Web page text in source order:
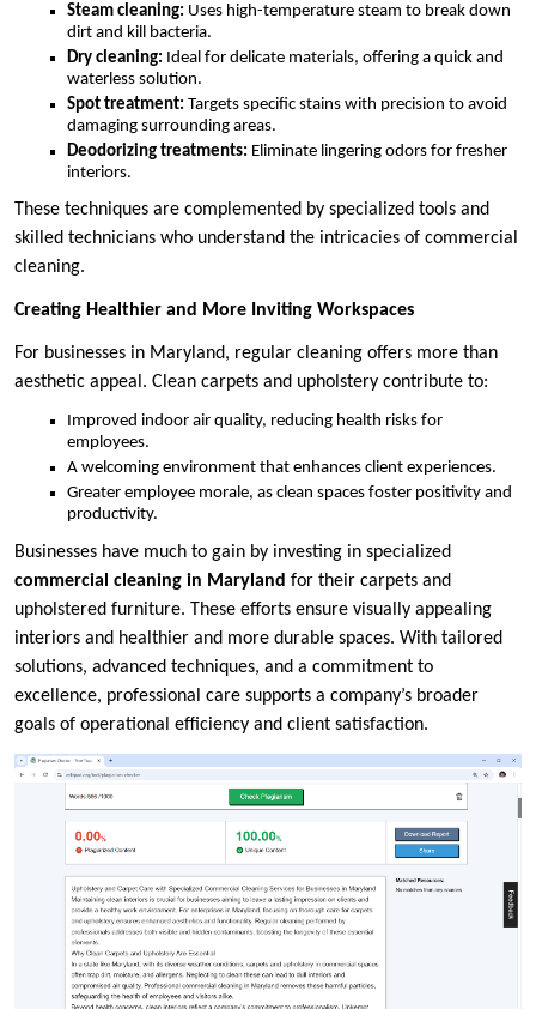
Steam cleaning: Uses high-temperature steam to break down
dirt and kill bacteria.
Dry cleaning: Ideal for delicate materials, offering a quick and
waterless solution.
Spot treatment: Targets specific stains with precision to avoid
damaging surrounding areas.
Deodorizing treatments: Eliminate lingering odors for fresher
interiors.
These techniques are complemented by specialized tools and
skilled technicians who understand the intricacies of commercial
cleaning.
Creating Healthier and More Inviting Workspaces
For businesses in Maryland, regular cleaning offers more than
aesthetic appeal. Clean carpets and upholstery contribute to:
Improved indoor air quality, reducing health risks for
employees.
A welcoming environment that enhances client experiences.
Greater employee morale, as clean spaces foster positivity and
productivity.
Businesses have much to gain by investing in specialized
commercial cleaning in Maryland for their carpets and
upholstered furniture. These efforts ensure visually appealing
interiors and healthier and more durable spaces. With tailored
solutions, advanced techniques, and a commitment to
excellence, professional care supports a company’s broader
goals of operational efficiency and client satisfaction.